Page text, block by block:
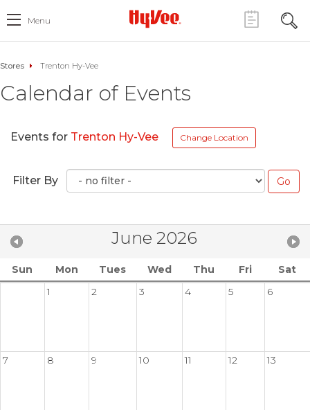
Menu
Stores Trenton Hy-Vee
Calendar of Events
Events for Trenton Hy-Vee Change Location
Filter By
June 2026
Sun Mon Tues Wed Thu Fri
Sat
1
2 3 4 5 6
7 8 9 10 11 12 13